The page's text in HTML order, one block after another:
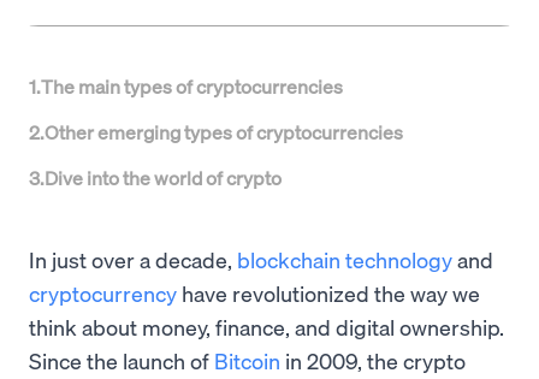
1.The main types of cryptocurrencies
2.Other emerging types of cryptocurrencies
3.Dive into the world of crypto
In just over a decade, blockchain technologyand
cryptocurrency have revolutionized the way we
think about money, finance, and digital ownership.
Since the launch of Bitcoin in 2009, the crypto